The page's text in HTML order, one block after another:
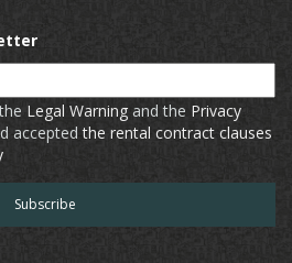
Legal Warning and the Privacy
acceptedthe rental contract clauses